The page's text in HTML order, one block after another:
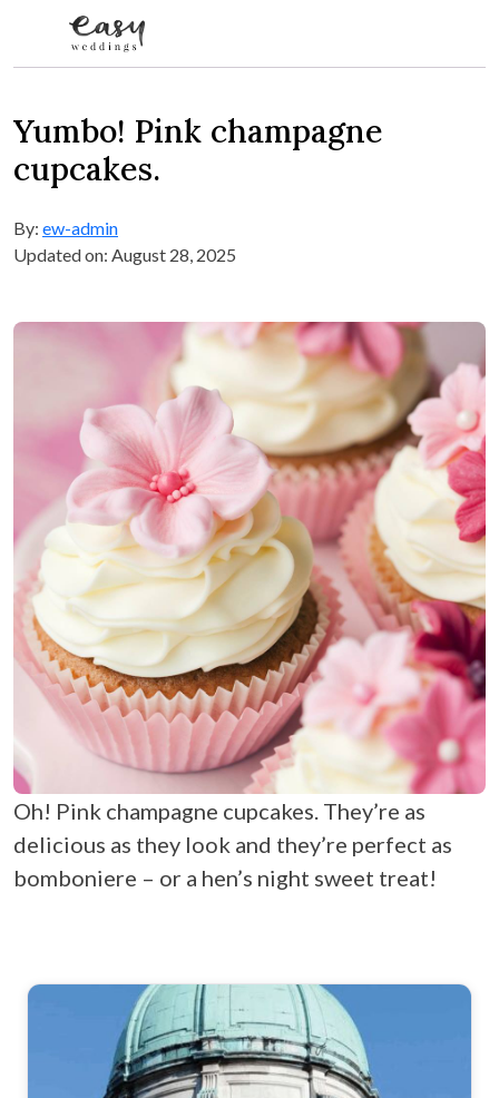
Yumbo! Pink champagne
cupcakes.
By: ew-admin
Updated on: August 28, 2025
Oh! Pink champagne cupcakes. They’re as
delicious as they look and they’re perfect as
bomboniere – or a hen’s night sweet treat!